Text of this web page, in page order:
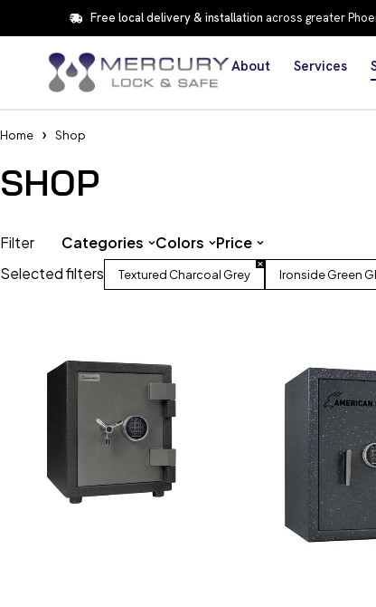
Free local delivery & installation across greater
About Services
Home Shop
SHOP
Selected filters Textured Charcoal Grey Ironside Green
Filter Categories Colors Price